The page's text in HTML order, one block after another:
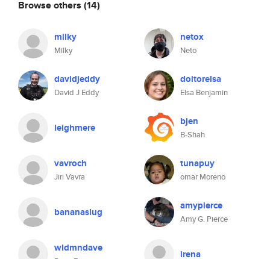
Browse others (14)
milky
Milky
netox
Neto
davidjeddy
David J Eddy
doitorelsa
Elsa Benjamin
leighmere bjen
B-Shah
vavroch
Jiri Vavra
tunapuy
omar Moreno
bananaslug amypierce
Amy G. Pierce
wldmndave irena